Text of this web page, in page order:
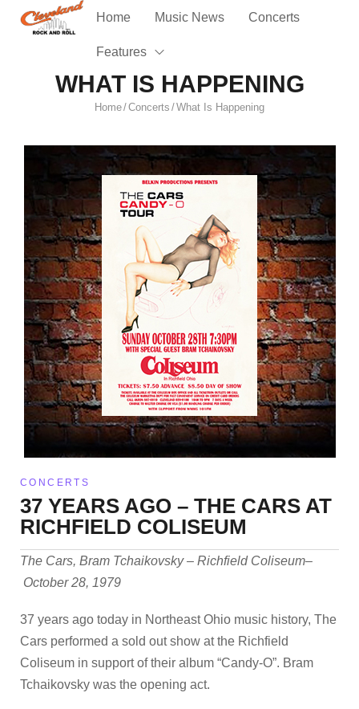
Home Music News Concerts
Features
WHAT IS HAPPENING
Home/Concerts /What Is Happening
CONCERTS
37 YEARS AGO – THE CARS AT
RICHFIELD COLISEUM
The Cars, Bram Tchaikovsky – Richfield Coliseum–
October 28, 1979
37 years ago today in Northeast Ohio music history, The
Cars performed a sold out show at the Richfield
Coliseum in support of their album “Candy-O”. Bram
Tchaikovsky was the opening act.